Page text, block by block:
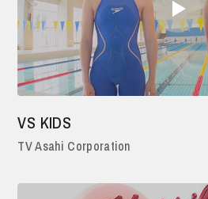
VS KIDS
TV Asahi Corporation